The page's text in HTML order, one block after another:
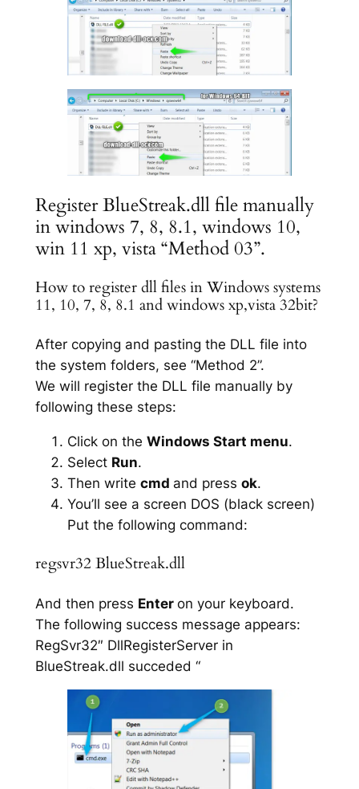
Register BlueStreak.dll file manually
in windows 7, 8, 8.1, windows 10,
win 11 xp, vista “Method 03”.
How to register dll files in Windows systems
11, 10, 7, 8, 8.1 and windows xp,vista 32bit?
After copying and pasting the DLL file into
the system folders, see “Method 2”.
We will register the DLL file manually by
following these steps:
Click on the Windows Start menu.
Select Run.
Then write cmd and press ok.
You’ll see a screen DOS (black screen)
Put the following command:
regsvr32 BlueStreak.dll
And then press Enter on your keyboard.
The following success message appears:
RegSvr32″ DllRegisterServer in
BlueStreak.dll succeded “